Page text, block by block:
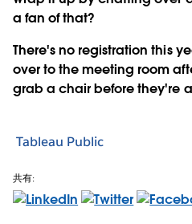
a fan of that?
There'sno registration this
over to the meeting room
grab a chair before they're
Tableau Public
共有: